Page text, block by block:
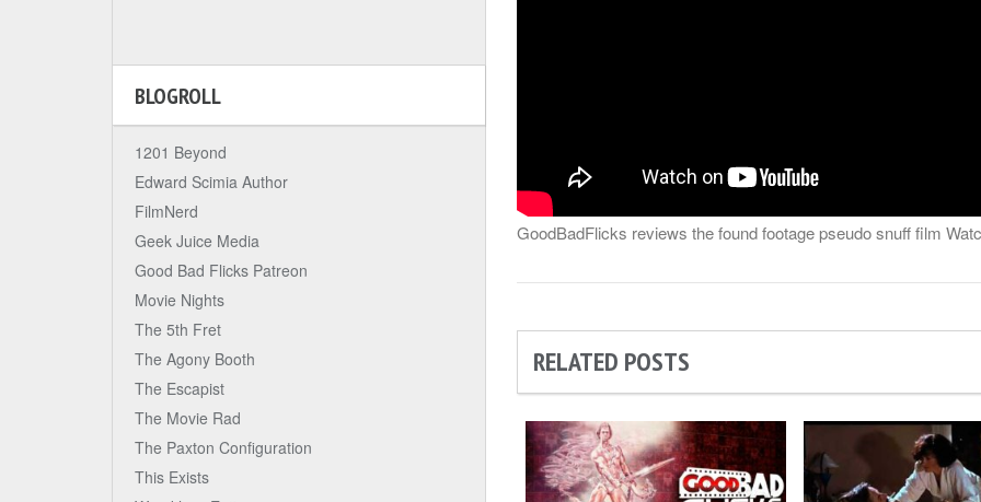
GoodBadFlicks reviews the found footage pseudo snuff film
RELATED POSTS
BLOGROLL
1201 Beyond
Edward Scimia Author
FilmNerd
Geek Juice Media
Good Bad Flicks Patreon
Movie Nights
The 5th Fret
The Agony Booth
The Escapist
The Movie Rad
The Paxton Configuration
This Exists